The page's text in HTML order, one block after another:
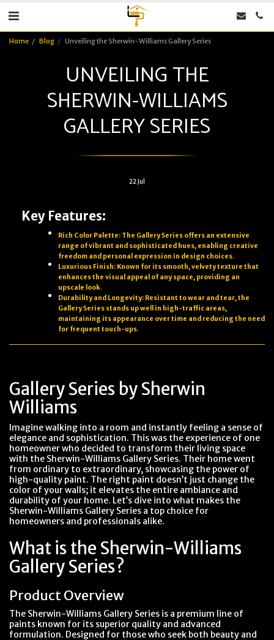
Home Blog Unveiling the Sherwin-Williams Gallery Series
UNVEILING THE
SHERWIN-WILLIAMS
GALLERY SERIES
22Jul
Key Features:
Rich Color Palette: The Gallery Series offers an extensive
range of vibrant and sophisticated hues, enabling creative
freedom and personal expression in design choices.
Luxurious Finish: Known for its smooth, velvety texture that
enhances the visual appeal of any space, providing an
upscale look.
Durability and Longevity: Resistant to wear and tear, the
Gallery Series stands up well in high-traffic areas,
maintaining its appearance over time and reducing the need
for frequent touch-ups.
Gallery Series by Sherwin
Williams
Imagine walking into a room and instantly feeling a sense of
elegance and sophistication. This was the experience of one
homeowner who decided to transform their living space
with the Sherwin-Williams Gallery Series. Their home went
from ordinary to extraordinary, showcasing the power of
high-quality paint. The right paint doesn’t just change the
color of your walls; it elevates the entire ambiance and
durability of your home. Let’s dive into what makes the
Sherwin-Williams Gallery Series a top choice for
homeowners and professionals alike.
What is the Sherwin-Williams
Gallery Series?
Product Overview
The Sherwin-Williams Gallery Series is a premium line of
paints known for its superior quality and advanced
formulation. Designed for those who seek both beauty and